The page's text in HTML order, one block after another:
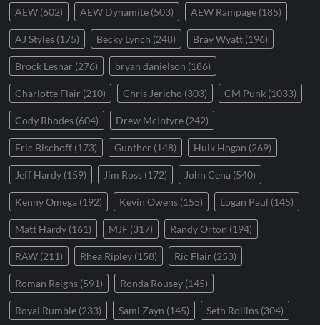
AEW (602) AEW Dynamite (503) AEW Rampage (185)
AJ Styles (175) Becky Lynch (248) Bray Wyatt (196)
Brock Lesnar (276) bryan danielson (186)
Charlotte Flair (210) Chris Jericho (303) CM Punk (1033)
Cody Rhodes (604) Drew McIntyre (242)
Eric Bischoff (173) Gunther (148) Hulk Hogan (269)
Jeff Hardy (159) Jim Ross (172) John Cena (540)
Kenny Omega (192) Kevin Owens (155) Logan Paul (145)
Matt Hardy (161) MJF (317) Randy Orton (194)
RAW (211) Rhea Ripley (158) Ric Flair (253)
Roman Reigns (591) Ronda Rousey (145)
Royal Rumble (233) Sami Zayn (145) Seth Rollins (304)